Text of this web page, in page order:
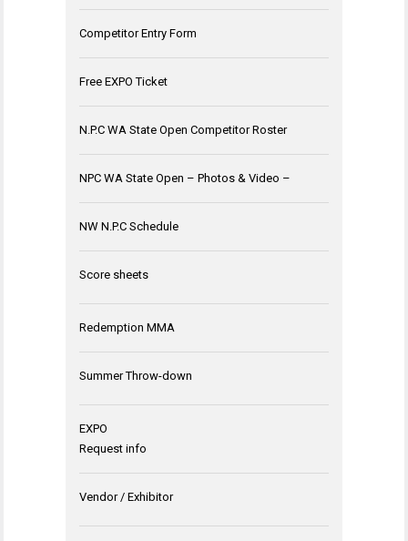
Competitor Entry Form
Free EXPO Ticket
N.P.C WA State Open Competitor Roster
NPC WA State Open – Photos & Video –
NW N.P.C Schedule
Score sheets
Redemption MMA
Summer Throw-down
EXPO
Request info
Vendor / Exhibitor